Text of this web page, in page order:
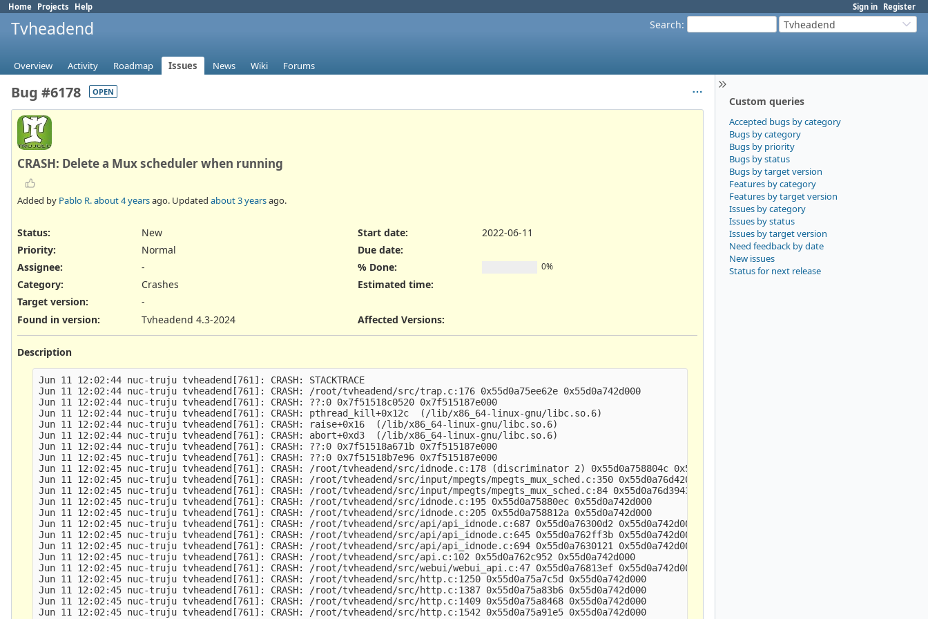
Sign in Register
Home Projects Help
Search: Tvheadend
Tvheadend
Overview Activity Roadmap Issues News Wiki Forums
Custom queries
Accepted bugs by category
Bugs by category
Bugs by priority
Bugs by status
Bugs by target version
Features by category
Features by target version
Issues by category
Issues by status
Issues by target version
Need feedback by date
New issues
Status for next release
Bug #6178 OPEN
CRASH: Delete a Mux scheduler when running
Added by Pablo R.about 4 yearsago. Updated about 3 yearsago.
Status:
New
Priority:
Normal
Assignee:
-
Category:
Crashes
Target version:
-
Start date:
2022-06-11
Due date:
% Done:
0%
Estimated time:
Found in version: Tvheadend 4.3-2024 Affected Versions:
Description
Jun 11 12:02:44 nuc-truju tvheadend[761]: CRASH: STACKTRACE
Jun 11 12:02:44 nuc-truju tvheadend[761]: CRASH: /root/tvheadend/src/trap.c:176 0x55d0a75ee62e 0x55d0a742d000
Jun 11 12:02:44 nuc-truju tvheadend[761]: CRASH: ??:0 0x7f51518c0520 0x7f515187e000
Jun 11 12:02:44 nuc-truju tvheadend[761]: CRASH: pthread_kill+0x12c  (/lib/x86_64-linux-gnu/libc.so.6)
Jun 11 12:02:44 nuc-truju tvheadend[761]: CRASH: raise+0x16  (/lib/x86_64-linux-gnu/libc.so.6)
Jun 11 12:02:44 nuc-truju tvheadend[761]: CRASH: abort+0xd3  (/lib/x86_64-linux-gnu/libc.so.6)
Jun 11 12:02:44 nuc-truju tvheadend[761]: CRASH: ??:0 0x7f51518a671b 0x7f515187e000
Jun 11 12:02:45 nuc-truju tvheadend[761]: CRASH: ??:0 0x7f51518b7e96 0x7f515187e000
Jun 11 12:02:45 nuc-truju tvheadend[761]: CRASH: /root/tvheadend/src/idnode.c:178 (discriminator 2) 0x55d0a758804c 0x55d0a742d000
Jun 11 12:02:45 nuc-truju tvheadend[761]: CRASH: /root/tvheadend/src/input/mpegts/mpegts_mux_sched.c:350 0x55d0a76d4201 0x55d0a742d000
Jun 11 12:02:45 nuc-truju tvheadend[761]: CRASH: /root/tvheadend/src/input/mpegts/mpegts_mux_sched.c:84 0x55d0a76d3943 0x55d0a742d000
Jun 11 12:02:45 nuc-truju tvheadend[761]: CRASH: /root/tvheadend/src/idnode.c:195 0x55d0a75880ec 0x55d0a742d000
Jun 11 12:02:45 nuc-truju tvheadend[761]: CRASH: /root/tvheadend/src/idnode.c:205 0x55d0a758812a 0x55d0a742d000
Jun 11 12:02:45 nuc-truju tvheadend[761]: CRASH: /root/tvheadend/src/api/api_idnode.c:687 0x55d0a76300d2 0x55d0a742d000
Jun 11 12:02:45 nuc-truju tvheadend[761]: CRASH: /root/tvheadend/src/api/api_idnode.c:645 0x55d0a762ff3b 0x55d0a742d000
Jun 11 12:02:45 nuc-truju tvheadend[761]: CRASH: /root/tvheadend/src/api/api_idnode.c:694 0x55d0a7630121 0x55d0a742d000
Jun 11 12:02:45 nuc-truju tvheadend[761]: CRASH: /root/tvheadend/src/api.c:102 0x55d0a762c952 0x55d0a742d000
Jun 11 12:02:45 nuc-truju tvheadend[761]: CRASH: /root/tvheadend/src/webui/webui_api.c:47 0x55d0a76813ef 0x55d0a742d000
Jun 11 12:02:45 nuc-truju tvheadend[761]: CRASH: /root/tvheadend/src/http.c:1250 0x55d0a75a7c5d 0x55d0a742d000
Jun 11 12:02:45 nuc-truju tvheadend[761]: CRASH: /root/tvheadend/src/http.c:1387 0x55d0a75a83b6 0x55d0a742d000
Jun 11 12:02:45 nuc-truju tvheadend[761]: CRASH: /root/tvheadend/src/http.c:1409 0x55d0a75a8468 0x55d0a742d000
Jun 11 12:02:45 nuc-truju tvheadend[761]: CRASH: /root/tvheadend/src/http.c:1542 0x55d0a75a91e5 0x55d0a742d000